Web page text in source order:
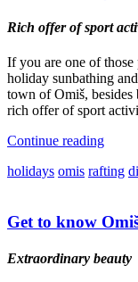
Rich offer of sport
If you are one of those
holiday sunbathing
town of Omiš, besides
rich offer of sport
Continue reading
holidays omis rafting
Get to know
Extraordinary beauty